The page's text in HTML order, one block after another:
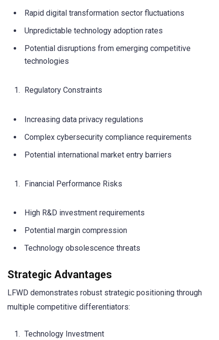
Rapid digital transformation sector fluctuations
Unpredictable technology adoption rates
Potential disruptions from emerging competitive
technologies
Regulatory Constraints
Increasing data privacy regulations
Complex cybersecurity compliance requirements
Potential international market entry barriers
Financial Performance Risks
High R&D investment requirements
Potential margin compression
Technology obsolescence threats
Strategic Advantages
LFWD demonstrates robust strategic positioning through
multiple competitive differentiators:
Technology Investment